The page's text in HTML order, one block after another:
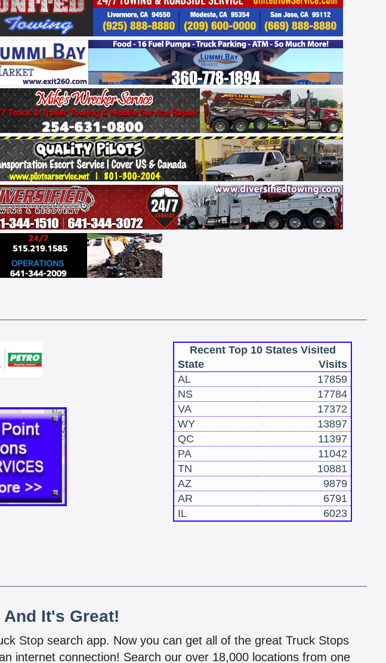
Recent Top 10 States Visited
State
Visits
AL
17859
NS
17784
VA
17372
WY
13897
QC
11397
PA
11042
TN
10881
AZ
9879
AR
6791
IL
6023
It's Great!
Stop search app. Now you can get all of the great Truck Stops
internet connection! Search our over 18,000 locations from one